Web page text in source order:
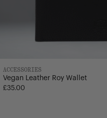
ACCESSORIES
Vegan Leather Roy Wallet
£35.00